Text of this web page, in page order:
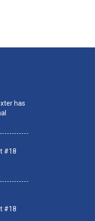
has
#18
#18